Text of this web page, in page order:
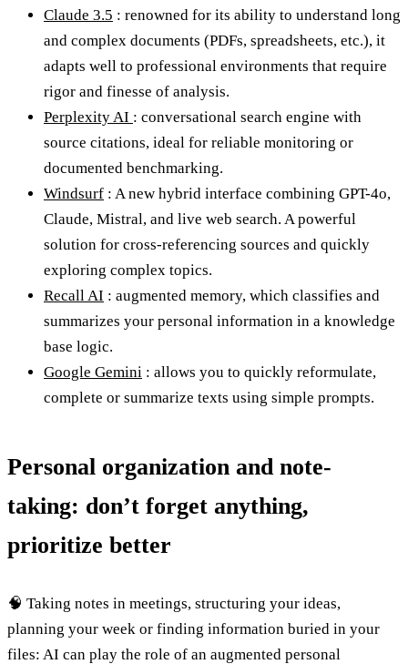
Claude 3.5 : renowned for its ability to understand long
and complex documents (PDFs, spreadsheets, etc.), it
adapts well to professional environments that require
rigor and finesse of analysis.
Perplexity AI : conversational search engine with
source citations, ideal for reliable monitoring or
documented benchmarking.
Windsurf : A new hybrid interface combining GPT-4o,
Claude, Mistral, and live web search. A powerful
solution for cross-referencing sources and quickly
exploring complex topics.
Recall AI : augmented memory, which classifies and
summarizes your personal information in a knowledge
base logic.
Google Gemini : allows you to quickly reformulate,
complete or summarize texts using simple prompts.
Personal organization and note-
taking: don’t forget anything,
prioritize better
🧠 Taking notes in meetings, structuring your ideas,
planning your week or finding information buried in your
files: AI can play the role of an augmented personal